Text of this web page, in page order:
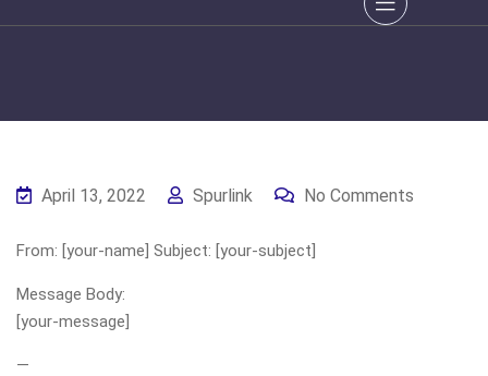
April 13, 2022 Spurlink No Comments
From: [your-name] Subject: [your-subject]
Message Body:
[your-message]
—